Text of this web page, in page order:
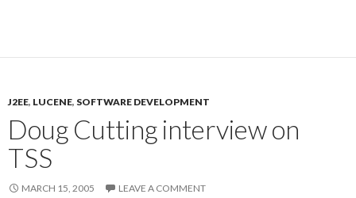
J2EE, LUCENE, SOFTWARE DEVELOPMENT
Doug Cutting interview on
TSS
MARCH 15, 2005 LEAVE A COMMENT